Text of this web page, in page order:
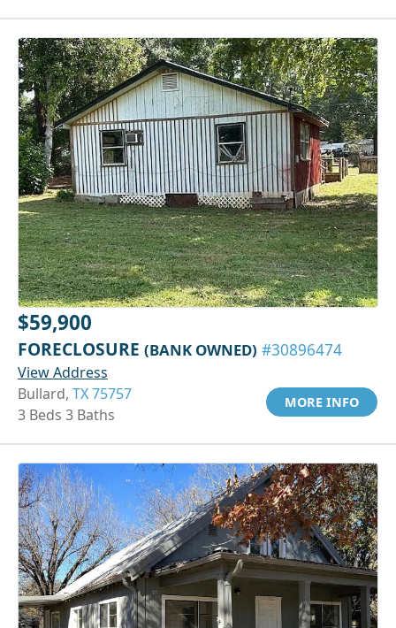
$59,900
FORECLOSURE (BANK OWNED) #30896474
View Address
Bullard, TX 75757
3 Beds 3 Baths
MORE INFO